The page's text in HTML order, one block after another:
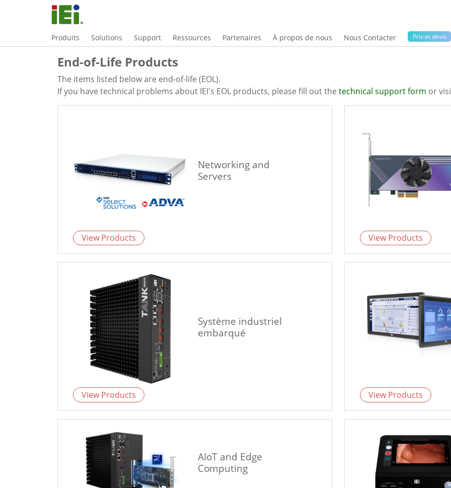
Produits Solutions Support Ressources Partenaires À propos de nous Nous Contacter Prix ​​et devis
End-of-Life Products
The items listed below are end-of-life (EOL).
If you have technical problems about IEI's EOL products, please fill out the technical support form or
Networking and
Servers
View Products View Products
Système industriel
embarqué
View Products View Products
AIoT and Edge
Computing